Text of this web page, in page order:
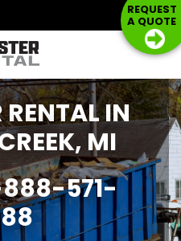
REQUEST
A QUOTE
IN
MI
888-571-